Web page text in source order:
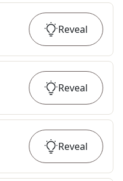
Reveal
Reveal
Reveal